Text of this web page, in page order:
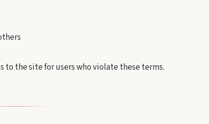
to the site for users who violate these terms.